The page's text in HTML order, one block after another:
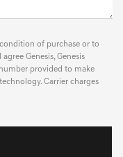
of purchase or to
Genesis, Genesis
provided to make
Carrier charges